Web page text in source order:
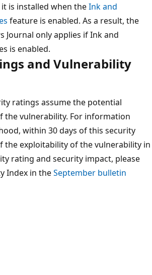
is installed when theInk and
feature is enabled. As a result, the
Journal only applies if Ink and
is enabled.
and Vulnerability
ratings assume the potential
the vulnerability. For information
within 30 days of this security
the exploitability of the vulnerability in
rating and security impact, please
Index in theSeptember bulletin